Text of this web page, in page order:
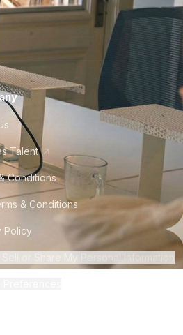
Talent
Conditions
& Conditions
Policy